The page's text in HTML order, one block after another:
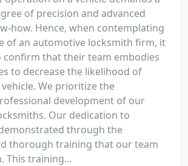
of precision and advanced
how. Hence, when contemplating
of an automotive locksmith firm, it
confirm that their team embodies
to decrease the likelihood of
We prioritize the
development of our
Our dedication to
through the
thorough training that our team
This training...